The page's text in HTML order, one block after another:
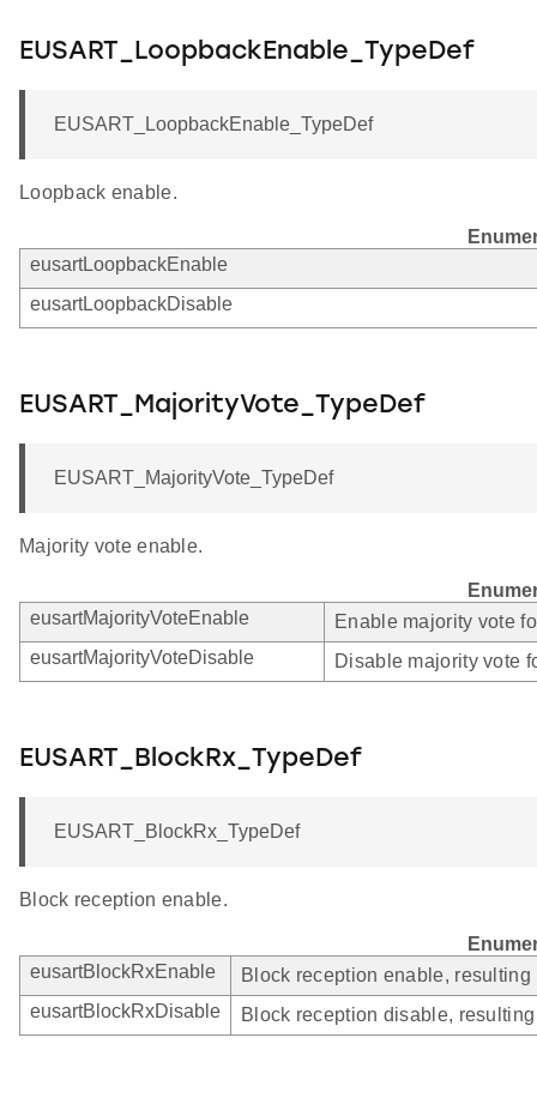
EUSART_LoopbackEnable_TypeDef
EUSART_LoopbackEnable_TypeDef
Loopback enable.
eusartLoopbackEnable
eusartLoopbackDisable
EUSART_MajorityVote_TypeDef
EUSART_MajorityVote_TypeDef
Majority vote enable.
eusartMajorityVoteEnable
Enable majority vote
eusartMajorityVoteDisable
Disable majority vote
EUSART_BlockRx_TypeDef
EUSART_BlockRx_TypeDef
Block reception enable.
eusartBlockRxEnable
Block reception enable,
eusartBlockRxDisable
Block reception disable,